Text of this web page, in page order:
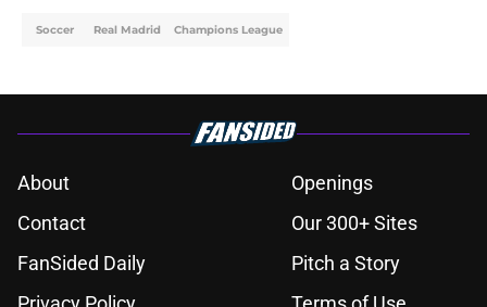
Soccer Real Madrid Champions League
About
Openings
Contact
Our 300+ Sites
FanSided Daily
Pitch a Story